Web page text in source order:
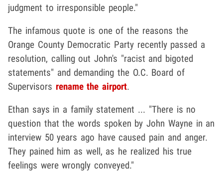
judgment to irresponsible people."
The infamous quote is one of the reasons the
Orange County Democratic Party recently passed a
resolution, calling out John's "racist and bigoted
statements" and demanding the O.C. Board of
Supervisors rename the airport.
Ethan says in a family statement ... "There is no
question that the words spoken by John Wayne in an
interview 50 years ago have caused pain and anger.
They pained him as well, as he realized his true
feelings were wrongly conveyed."